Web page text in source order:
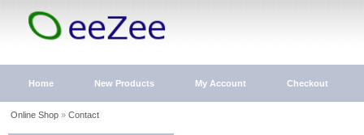
Home New Products My Account Checkout
Online Shop» Contact